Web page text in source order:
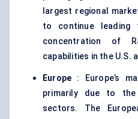
largest regional
to continue
concentration of
capabilities in the U.S.
Europe : Europe’s
primarily due to
sectors. The